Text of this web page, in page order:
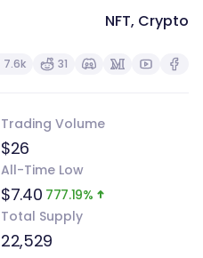
NFT, Crypto
7.6k 31
Trading Volume
$26
All-Time Low
$7.40 777.19%
Total Supply
22,529